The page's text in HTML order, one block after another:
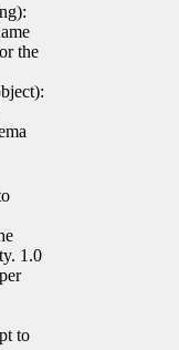
the
1.0
to